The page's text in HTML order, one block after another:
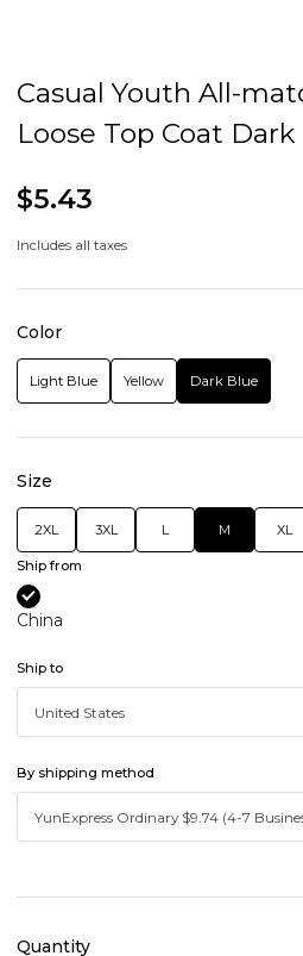
Casual Youth All-
Loose Top Coat
$5.43
Includes all taxes
Color
Light Blue Yellow Dark Blue
Size
2XL 3XL L M XL
Ship from
China
Ship to
By shipping method
Quantity